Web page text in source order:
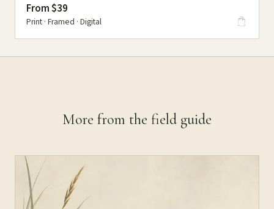
From $39
Print · Framed · Digital
More from the field guide